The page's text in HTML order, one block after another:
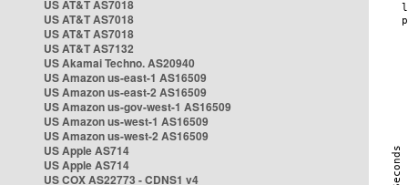
US AT&T AS7018
US AT&T AS7018
US AT&T AS7018
US AT&T AS7132
US Akamai Techno. AS20940
US Amazon us-east-1 AS16509
US Amazon us-east-2 AS16509
US Amazon us-gov-west-1 AS16509
US Amazon us-west-1 AS16509
US Amazon us-west-2 AS16509
US Apple AS714
US Apple AS714
US COX AS22773 - CDNS1 v4